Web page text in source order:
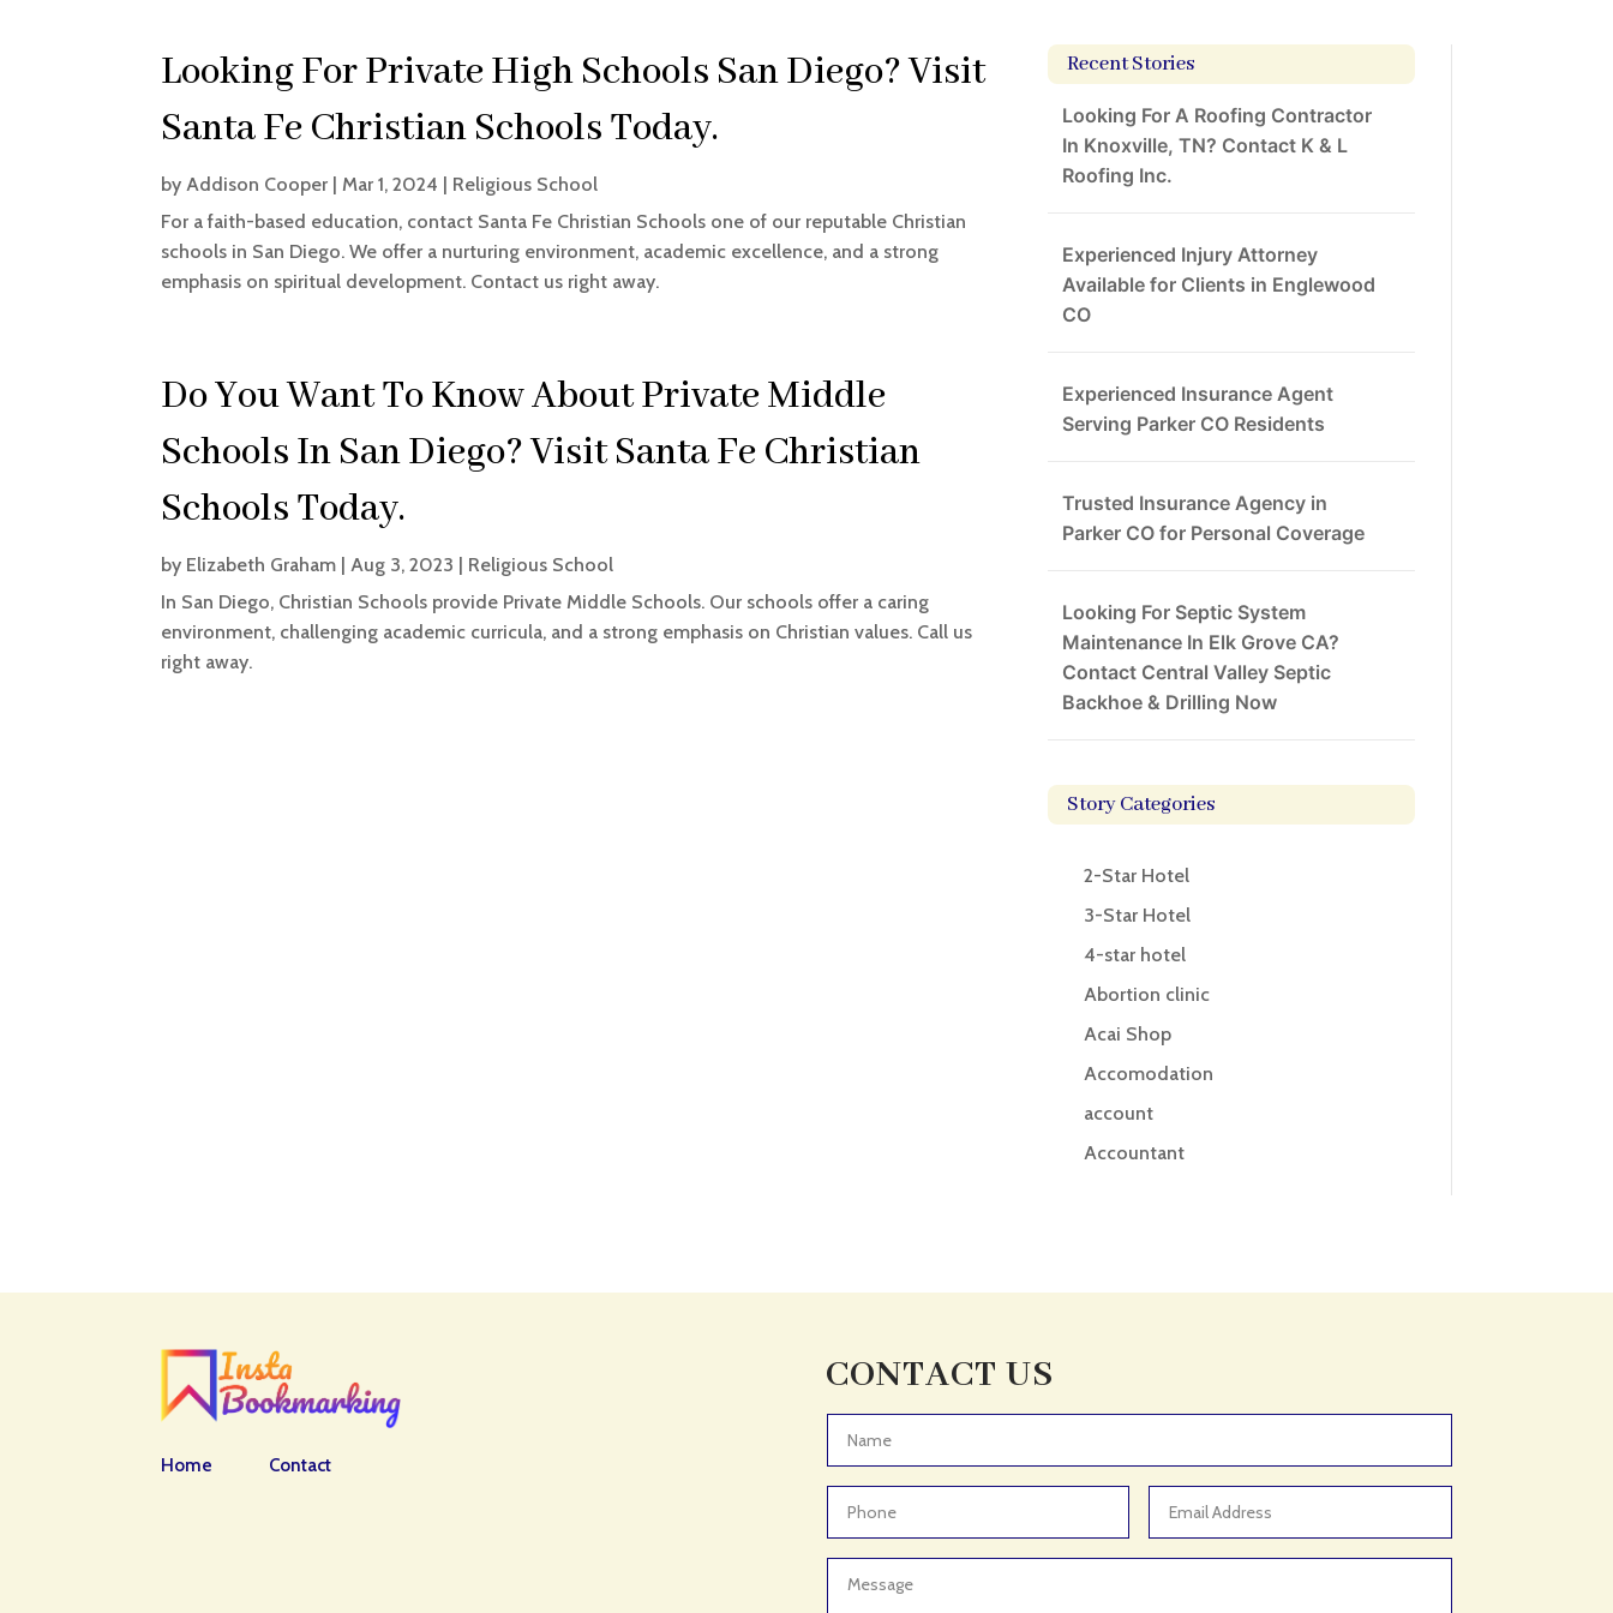
Looking For Private High Schools San Diego? Visit
Santa Fe Christian Schools Today.
by Addison Cooper | Mar 1, 2024 | Religious School
For a faith-based education, contact Santa Fe Christian Schools one of our reputable Christian
schools in San Diego. We offer a nurturing environment, academic excellence, and a strong
emphasis on spiritual development. Contact us right away.
Do You Want To Know About Private Middle
Schools In San Diego? Visit Santa Fe Christian
Schools Today.
by Elizabeth Graham | Aug 3, 2023 | Religious School
In San Diego, Christian Schools provide Private Middle Schools. Our schools offer a caring
environment, challenging academic curricula, and a strong emphasis on Christian values. Call us
right away.
Recent Stories
Looking For A Roofing Contractor
In Knoxville, TN? Contact K & L
Roofing Inc.
Experienced Injury Attorney
Available for Clients in Englewood
CO
Experienced Insurance Agent
Serving Parker CO Residents
Trusted Insurance Agency in
Parker CO for Personal Coverage
Looking For Septic System
Maintenance In Elk Grove CA?
Contact Central Valley Septic
Backhoe & Drilling Now
Story Categories
2-Star Hotel
3-Star Hotel
4-star hotel
Abortion clinic
Acai Shop
Accomodation
account
Accountant
Adoption agency
Adult Day Care Center
Home Contact
CONTACT US